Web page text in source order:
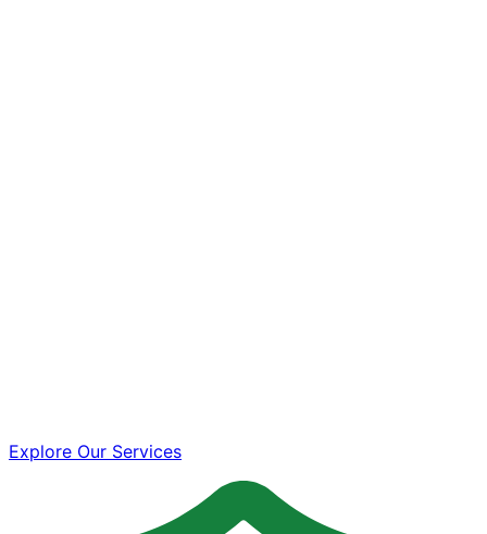
Explore Our Services